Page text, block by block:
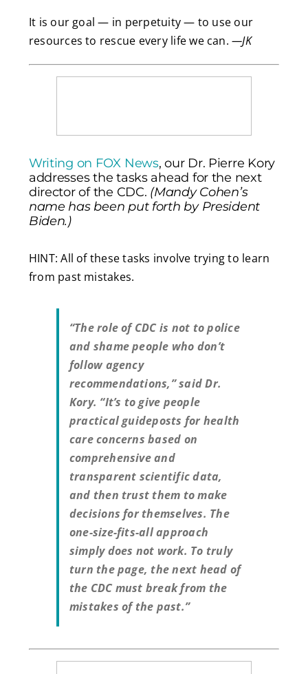
It is our goal — in perpetuity — to use our
resources to rescue every life we can.—JK
Writing on FOX News, our Dr. Pierre Kory
addresses the tasks ahead for the next
director of the CDC. (Mandy Cohen’s
name has been put forth by President
Biden.)
HINT: All of these tasks involve trying to learn
from past mistakes.
“The role of CDC is not to police
and shame people who don’t
follow agency
recommendations,” said Dr.
Kory. “It’s to give people
practical guideposts for health
care concerns based on
comprehensive and
transparent scientific data,
and then trust them to make
decisions for themselves. The
one-size-fits-all approach
simply does not work. To truly
turn the page, the next head of
the CDC must break from the
mistakes of the past.”